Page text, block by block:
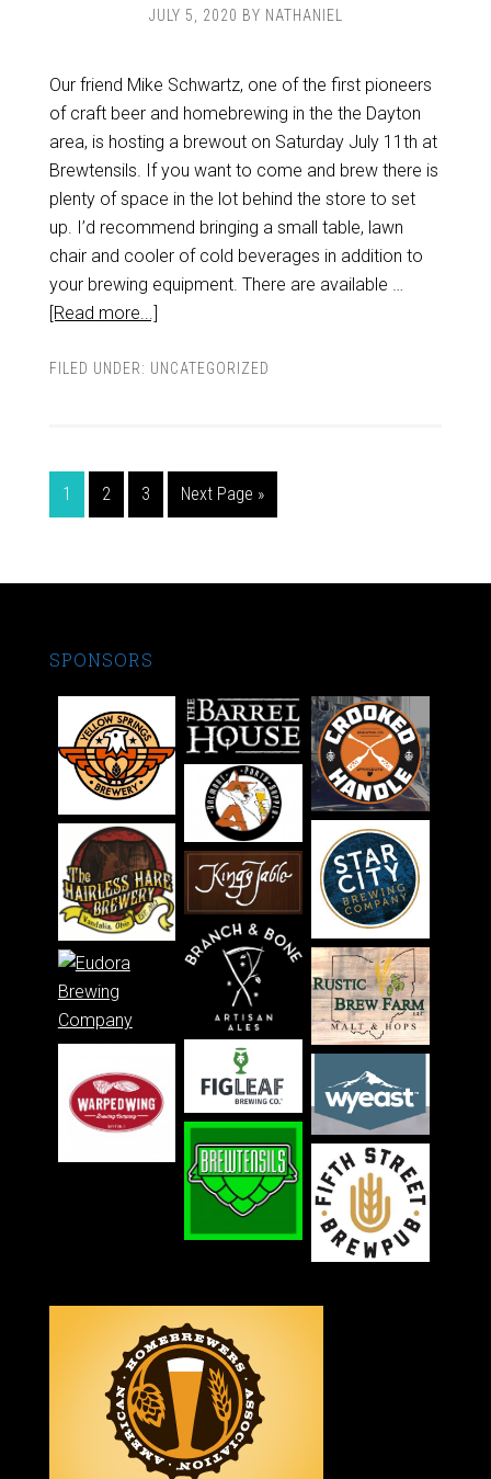
JULY 5, 2020 BY NATHANIEL
Our friend Mike Schwartz, one of the first pioneers
of craft beer and homebrewing in the the Dayton
area, is hosting a brewout on Saturday July 11th at
Brewtensils. If you want to come and brew there is
plenty of space in the lot behind the store to set
up. I’d recommend bringing a small table, lawn
chair and cooler of cold beverages in addition to
your brewing equipment. There are available …
[Read more...]
FILED UNDER: UNCATEGORIZED
1 2 3 Next Page »
SPONSORS